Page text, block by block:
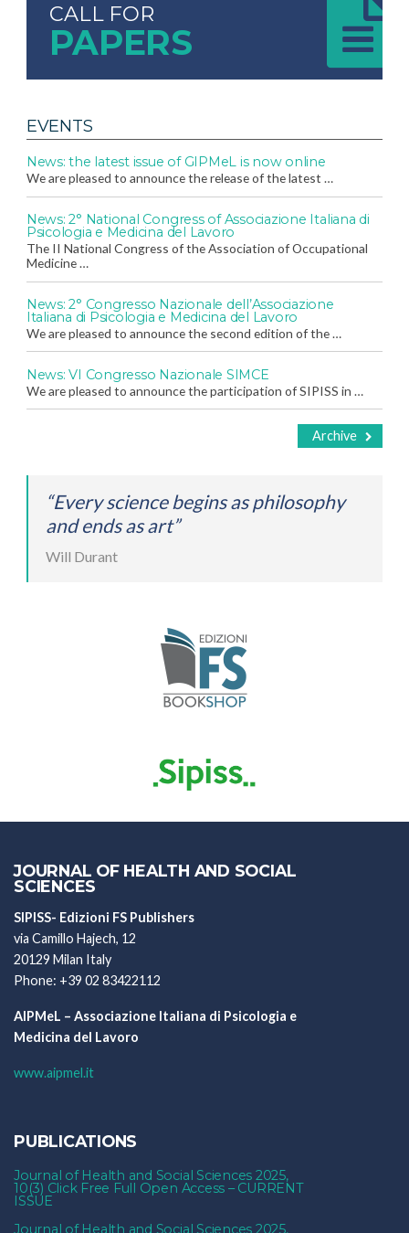
CALL FOR
PAPERS
EVENTS
News: the latest issue of GIPMeL is now online
We are pleased to announce the release of the latest …
News: 2° National Congress of Associazione Italiana di
Psicologia e Medicina del Lavoro
The II National Congress of the Association of Occupational
Medicine …
News: 2° Congresso Nazionale dell’Associazione
Italiana di Psicologia e Medicina del Lavoro
We are pleased to announce the second edition of the …
News: VI Congresso Nazionale SIMCE
We are pleased to announce the participation of SIPISS in …
Archive
“Every science begins as philosophy
and ends as art”
Will Durant
JOURNAL OF HEALTH AND SOCIAL
SCIENCES
SIPISS- Edizioni FS Publishers
via Camillo Hajech, 12
20129 Milan Italy
Phone: +39 02 83422112
AIPMeL – Associazione Italiana di Psicologia e
Medicina del Lavoro
www.aipmel.it
PUBLICATIONS
Journal of Health and Social Sciences 2025,
10(3) Click Free Full Open Access – CURRENT
ISSUE
Journal of Health and Social Sciences 2025,